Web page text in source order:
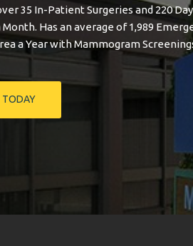
35 In-Patient Surgeries and 220
Month. Has an average of 1,989
a Year with Mammogram
TODAY